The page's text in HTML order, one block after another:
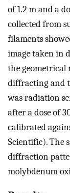
of 1.2 m and a
collected from
filaments
image taken in
the geometrical
diffracting and
was radiation
after a dose of
calibrated
Scientific). The
diffraction
molybdenum